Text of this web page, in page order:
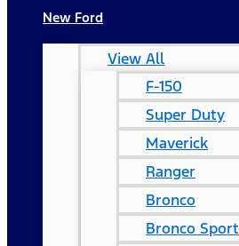
New Ford
View All
F-150
Super Duty
Maverick
Ranger
Bronco
Bronco Sport